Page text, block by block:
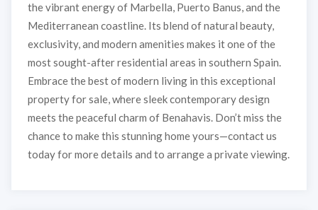
the vibrant energy of Marbella, Puerto Banus, and the
Mediterranean coastline. Its blend of natural beauty,
exclusivity, and modern amenities makes it one of the
most sought-after residential areas in southern Spain.
Embrace the best of modern living in this exceptional
property for sale, where sleek contemporary design
meets the peaceful charm of Benahavis. Don’t miss the
chance to make this stunning home yours—contact us
today for more details and to arrange a private viewing.